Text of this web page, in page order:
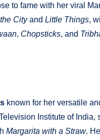
to fame with her viral
Cityand Little Things,
, Chopsticks, and
known for her versatile
Institute of India,
Margarita with a Straw.